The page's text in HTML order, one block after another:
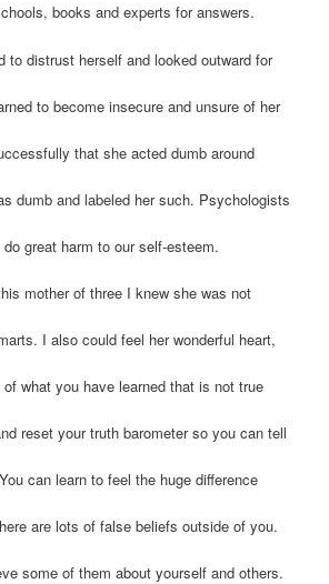
books and experts for answers.
to distrust herself and looked outward for
to become insecure and unsure of her
that she acted dumb around
dumb and labeled her such. Psychologists
great harm to our self-esteem.
mother of three I knew she was not
I also could feel her wonderful heart,
what you have learned that is not true
reset your truth barometer so you can tell
can learn to feel the huge difference
are lots of false beliefs outside of you.
some of them about yourself and others.